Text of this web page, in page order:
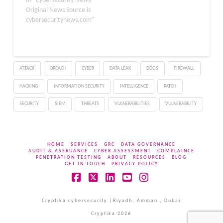
Original News Source is
cybersecuritynews.com"
ATTACK BREACH CYBER DATA LEAK DDOS FIREWALL
HACKING INFORMATION SECURITY INTELLIGENCE PATCH
SECURITY SIEM THREATS VULNERABILITIES VULNERABILITY
HOME SERVICES GRC
DATA GOVERNANCE
AUDIT & ASSRUANCE
CYBER ASSESSMENT
COMPLAINCE
PENETRATION TESTING
ABOUT RESOURCES
BLOG
GET IN TOUCH
PRIVACY POLICY
Cryptika cybersecurity |Riyadh, Amman , Dubai
Cryptika 2026